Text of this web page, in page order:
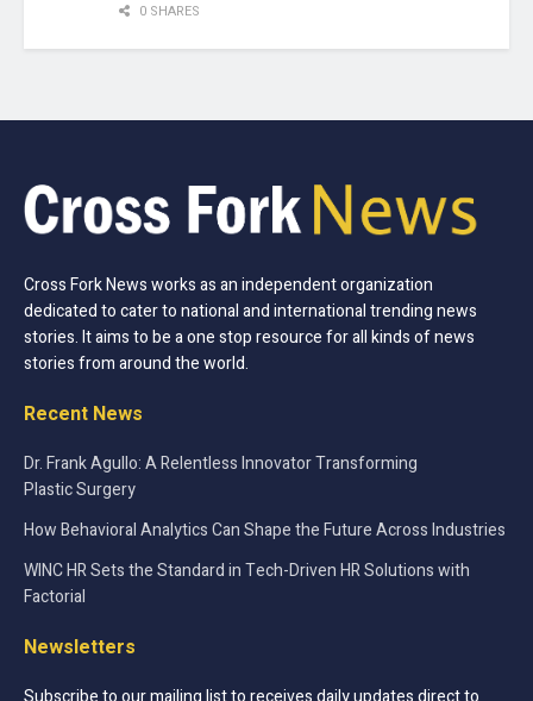
0 SHARES
Cross Fork News works as an independent organization
dedicated to cater to national and international trending news
stories. It aims to be a one stop resource for all kinds of news
stories from around the world.
Recent News
Dr. Frank Agullo: A Relentless Innovator Transforming
Plastic Surgery
How Behavioral Analytics Can Shape the Future Across Industries
WINC HR Sets the Standard in Tech-Driven HR Solutions with
Factorial
Newsletters